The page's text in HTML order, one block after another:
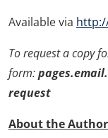
Available via
To request a copy
form:
request
About the